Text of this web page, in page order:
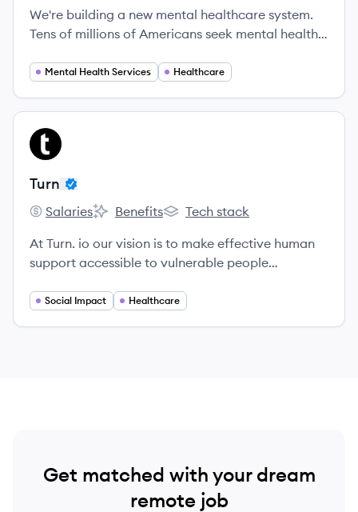
We're building a new mental healthcare system.
Tens of millions of Americans seek mental health
the care they need. Headway is solving this, and
Mental Health Services Healthcare
View company
TU
Turn
Turn's
Salaries
Turn's
Benefits
Turn's
Tech stack
At Turn. io our vision is to make effective human
support accessible to vulnerable people
Social Impact Healthcare
Get matched with your dream
remote job